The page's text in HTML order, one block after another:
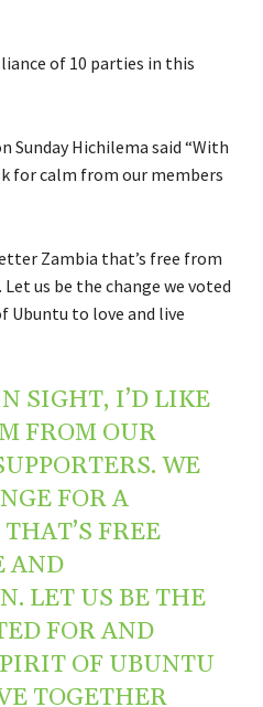
of 10 parties in this
Hichilema said “With
for calm from our members
Zambia that’s free from
us be the change we voted
Ubuntu to love and live
SIGHT, I’D LIKE
FROM OUR
WE
FOR A
FREE
AND
LET US BE THE
FOR AND
OF UBUNTU
TOGETHER